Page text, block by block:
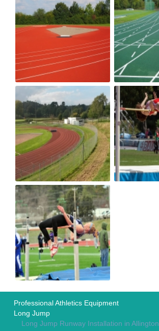
Professional Athletics Equipment
Long Jump
Long Jump Runway Installation in Allington